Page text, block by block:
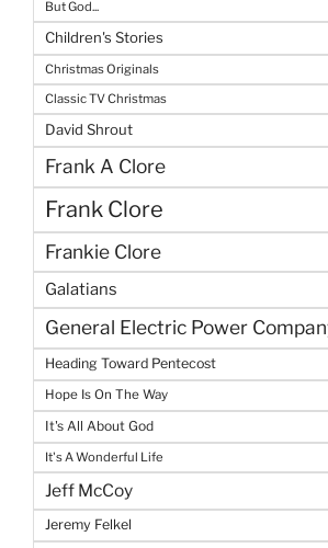
But God...
Children's Stories
Christmas Originals
Classic TV Christmas
David Shrout
Frank A Clore
Frank Clore
Frankie Clore
Galatians
General Electric Power
Heading Toward Pentecost
Hope Is On The Way
It's All About God
It's A Wonderful Life
Jeff McCoy
Jeremy Felkel